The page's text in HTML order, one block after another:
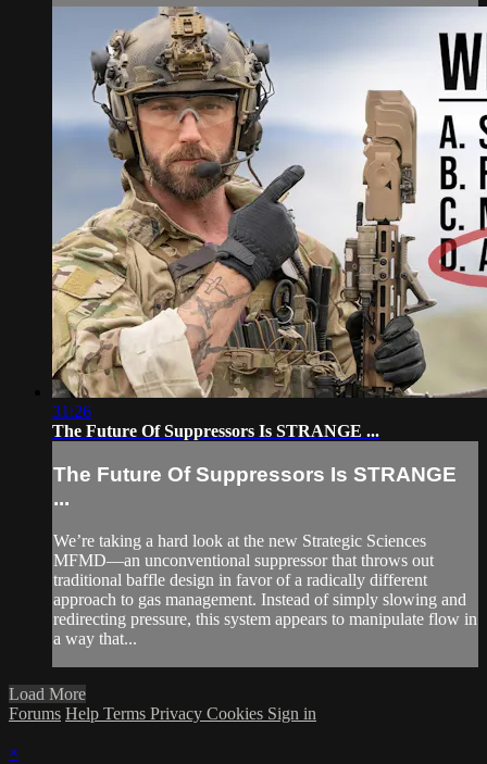
31:26
The Future Of Suppressors Is STRANGE ...
The Future Of Suppressors Is STRANGE
...
We’re taking a hard look at the new Strategic Sciences
MFMD—an unconventional suppressor that throws out
traditional baffle design in favor of a radically different
approach to gas management. Instead of simply slowing and
redirecting pressure, this system appears to manipulate flow in
a way that...
Load More
Forums Help Terms Privacy Cookies Sign in
×